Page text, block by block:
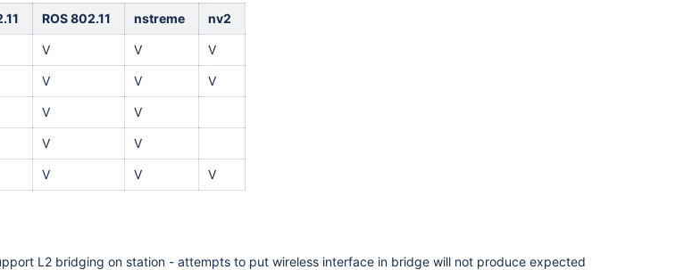
ROS 802.11 nstreme nv2
V V V
V V V
V V
V V
V V V
L2 bridging on station - attempts to put wireless interface in bridge will not produce expected